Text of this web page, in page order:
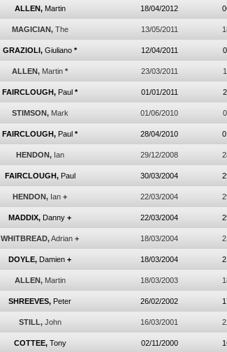
ALLEN, Martin 18/04/2012
MAGICIAN, The 13/05/2011
GRAZIOLI, Giuliano * 12/04/2011
ALLEN, Martin * 23/03/2011
FAIRCLOUGH, Paul * 01/01/2011
STIMSON, Mark 01/06/2010
FAIRCLOUGH, Paul * 28/04/2010
HENDON, Ian 29/12/2008
FAIRCLOUGH, Paul 30/03/2004
HENDON, Ian + 22/03/2004
MADDIX, Danny + 22/03/2004
WHITBREAD,Adrian + 18/03/2004
DOYLE, Damien + 18/03/2004
ALLEN, Martin 18/03/2003
SHREEVES, Peter 26/02/2002
STILL, John 16/03/2001
COTTEE, Tony 02/11/2000